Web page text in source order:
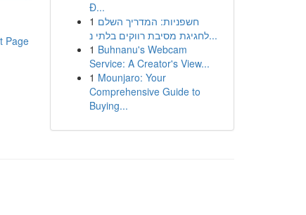
Page
Đ...
1 חשפניות: המדריך השלם
לחגיגת מסיבת רווקים בלתי נ...
1 Buhnanu's Webcam
Service: A Creator's View...
1 Mounjaro: Your
Comprehensive Guide to
Buying...